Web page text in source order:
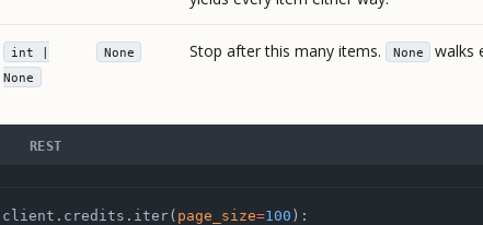
int |
None
None Stop after this many items. None walks
REST
client.credits.iter( page_size=100 ):